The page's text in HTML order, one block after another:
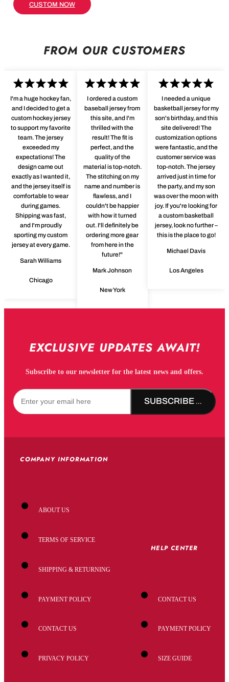
CUSTOM NOW
FROM OUR CUSTOMERS
I'm a huge hockey fan,
and I decided to get a
custom hockey jersey
to support my favorite
team. The jersey
exceeded my
expectations! The
design came out
exactly as I wanted it,
and the jersey itself is
comfortable to wear
during games.
Shipping was fast,
and I'm proudly
sporting my custom
jersey at every game.
Sarah Williams
Chicago
I ordered a custom
baseball jersey from
this site, and I'm
thrilled with the
result! The fit is
perfect, and the
quality of the
material is top-notch.
The stitching on my
name and number is
flawless, and I
couldn't be happier
with how it turned
out. I'll definitely be
ordering more gear
from here in the
future!"
Mark Johnson
New York
I needed a unique
basketball jersey for my
son's birthday, and this
site delivered! The
customization options
were fantastic, and the
customer service was
top-notch. The jersey
arrived just in time for
the party, and my son
was over the moon with
joy. If you're looking for
a custom basketball
jersey, look no further –
this is the place to go!
Michael Davis
Los Angeles
EXCLUSIVE UPDATES AWAIT!
Subscribe to our newsletter for the latest news and offers.
SUBSCRIBE NOW!
COMPANY INFORMATION
ABOUT US
TERMS OF SERVICE
SHIPPING & RETURNING
PAYMENT POLICY
CONTACT US
PRIVACY POLICY
HELP CENTER
CONTACT US
PAYMENT POLICY
SIZE GUIDE